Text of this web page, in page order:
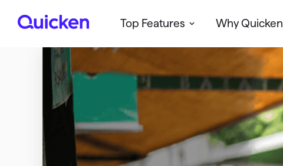
Q
Top Features Why Quicken